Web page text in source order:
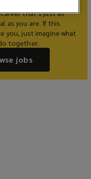
that’s just as
as you are. If this
you, just imagine what
together.
jobs